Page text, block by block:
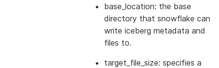
base_location: the base
directory that snowflake can
write iceberg metadata and
files to.
target_file_size: specifies a